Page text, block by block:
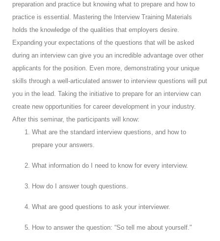
preparation and practice but knowing what to prepare and how to
practice is essential. Mastering the Interview Training Materials
holds the knowledge of the qualities that employers desire.
Expanding your expectations of the questions that will be asked
during an interview can give you an incredible advantage over other
applicants for the position. Even more, demonstrating your unique
skills through a well-articulated answer to interview questions will put
you in the lead. Taking the initiative to prepare for an interview can
create new opportunities for career development in your industry.
After this seminar, the participants will know:
What are the standard interview questions, and how to
prepare your answers.
What information do I need to know for every interview.
How do I answer tough questions.
What are good questions to ask your interviewer.
How to answer the question: “So tell me about yourself."